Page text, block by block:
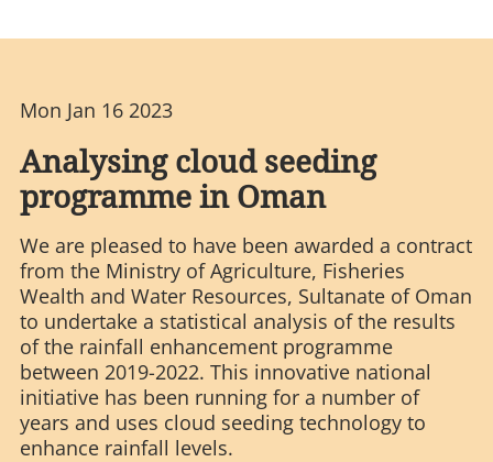
Mon Jan 16 2023
Analysing cloud seeding
programme in Oman
We are pleased to have been awarded a contract
from the Ministry of Agriculture, Fisheries
Wealth and Water Resources, Sultanate of Oman
to undertake a statistical analysis of the results
of the rainfall enhancement programme
between 2019-2022. This innovative national
initiative has been running for a number of
years and uses cloud seeding technology to
enhance rainfall levels.